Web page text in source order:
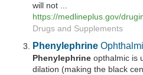
will not ...
https://medlineplus.gov/
Drugs and Supplements
Phenylephrine
Phenylephrine opthalmic is
dilation (making the black